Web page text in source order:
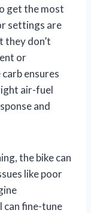
get the most
settings are
they don’t
or
ensures
air-fuel
and
the bike can
like poor
can fine-tune